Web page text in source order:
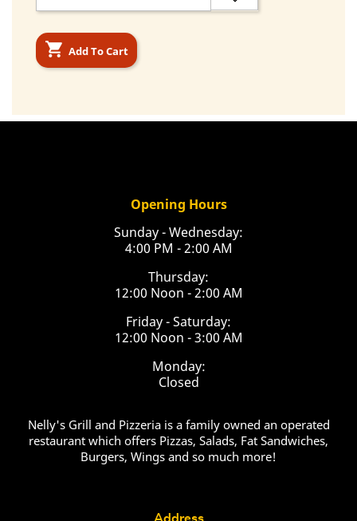
 Add To Cart
Opening Hours
Sunday - Wednesday:
4:00 PM - 2:00 AM
Thursday:
12:00 Noon - 2:00 AM
Friday - Saturday:
12:00 Noon - 3:00 AM
Monday:
Closed
Nelly's Grill and Pizzeria is a family owned an operated
restaurant which offers Pizzas, Salads, Fat Sandwiches,
Burgers, Wings and so much more!